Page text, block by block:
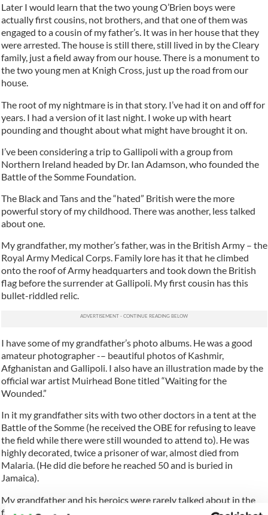
Later I would learn that the two young O’Brien boys were
actually first cousins, not brothers, and that one of them was
engaged to a cousin of my father’s. It was in her house that they
were arrested. The house is still there, still lived in by the Cleary
family, just a field away from our house. There is a monument to
the two young men at Knigh Cross, just up the road from our
house.
The root of my nightmare is in that story. I’ve had it on and off for
years. I had a version of it last night. I woke up with heart
pounding and thought about what might have brought it on.
I’ve been considering a trip to Gallipoli with a group from
Northern Ireland headed by Dr. Ian Adamson, who founded the
Battle of the Somme Foundation.
The Black and Tans and the “hated” British were the more
powerful story of my childhood. There was another, less talked
about one.
My grandfather, my mother’s father, was in the British Army – the
Royal Army Medical Corps. Family lore has it that he climbed
onto the roof of Army headquarters and took down the British
flag before the surrender at Gallipoli. My first cousin has this
bullet-riddled relic.
I have some of my grandfather’s photo albums. He was a good
amateur photographer -– beautiful photos of Kashmir,
Afghanistan and Gallipoli. I also have an illustration made by the
official war artist Muirhead Bone titled “Waiting for the
Wounded.”
In it my grandfather sits with two other doctors in a tent at the
Battle of the Somme (he received the OBE for refusing to leave
the field while there were still wounded to attend to). He was
highly decorated, twice a prisoner of war, almost died from
Malaria. (He did die before he reached 50 and is buried in
Jamaica).
My grandfather and his heroics were rarely talked about in the
family – Jamaica (where he is buried) and India (where he served